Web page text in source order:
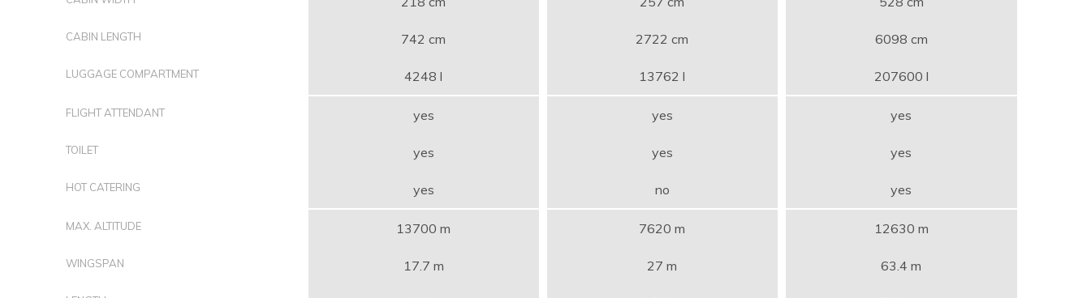
CABIN LENGTH 742 cm 2722 cm 6098 cm
LUGGAGE COMPARTMENT 4248 l 13762 l 207600 l
FLIGHT ATTENDANT yes yes yes
TOILET yes yes yes
HOT CATERING yes no yes
MAX. ALTITUDE 13700 m 7620 m 12630 m
WINGSPAN 17.7 m 27 m 63.4 m